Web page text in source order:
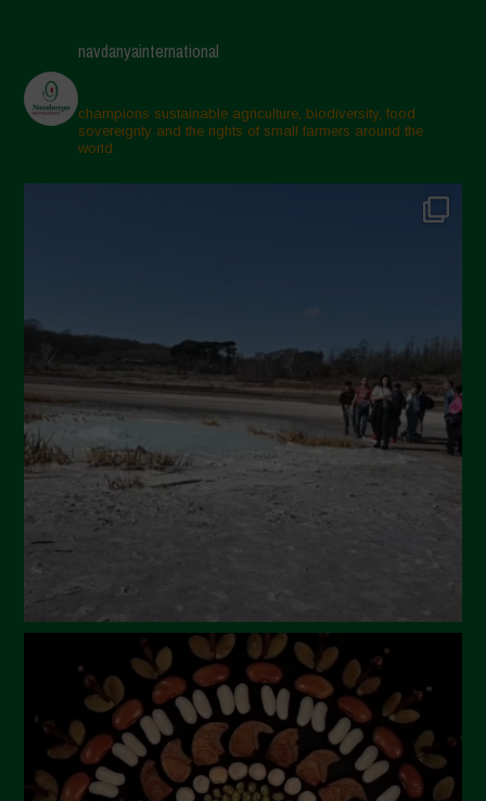
navdanyainternational
champions sustainable agriculture, biodiversity, food
sovereignty and the rights of small farmers around the
world.